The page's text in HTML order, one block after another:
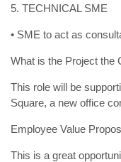
5. TECHNICAL SME
• SME to act as
What is the Project the
This role will be
Square, a new office
Employee Value
This is a great